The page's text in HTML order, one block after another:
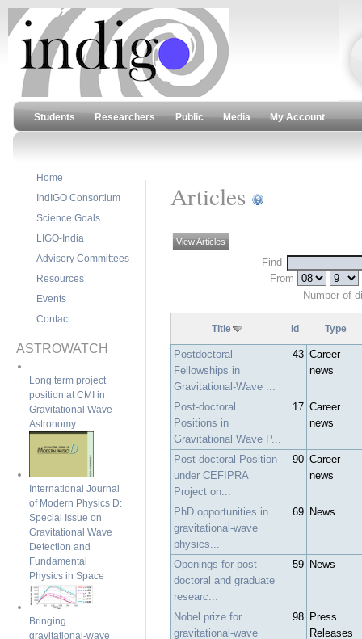
Students Researchers Public Media My Account
Articles
View Articles
Find
From
Number of
Title Id Type
Postdoctoral
Fellowships in
Gravitational-Wave ...
43 Career
news
Post-doctoral
Positions in
Gravitational Wave P...
17 Career
news
Post-doctoral Position
under CEFIPRA
Project on...
90 Career
news
PhD opportunities in
gravitational-wave
physics...
69 News
Openings for post-
doctoral and graduate
researc...
59 News
Nobel prize for
gravitational-wave
98 Press
Releases
Home
IndIGO Consortium
Science Goals
LIGO-India
Advisory Committees
Resources
Events
Contact
ASTROWATCH
Long term project
position at CMI in
Gravitational Wave
Astronomy
International Journal
of Modern Physics D:
Special Issue on
Gravitational Wave
Detection and
Fundamental
Physics in Space
Bringing
gravitational-wave